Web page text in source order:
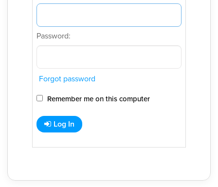
Password:
Forgot password
Remember me on this computer
Log In